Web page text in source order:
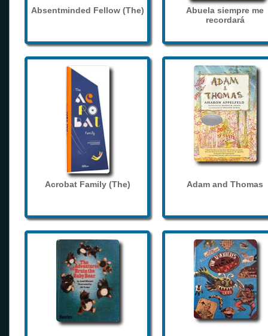
Absentminded Fellow (The)
Abuela siempre me
recordará
Acrobat Family (The) Adam and Thomas